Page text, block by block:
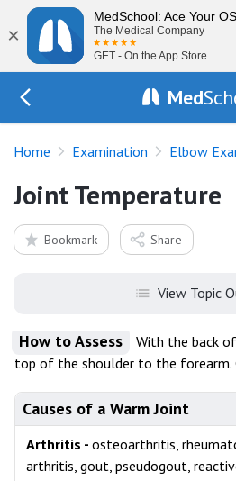
×
MedSchool: Ace Your
The Medical Company
GET - On the App Store
Med
Home Examination Elbow
Joint Temperature
Bookmark Share
View Topic
How to Assess
With the back
top of the shoulder to the forearm.
Causes of a Warm Joint
Arthritis - osteoarthritis,
arthritis, gout, pseudogout,